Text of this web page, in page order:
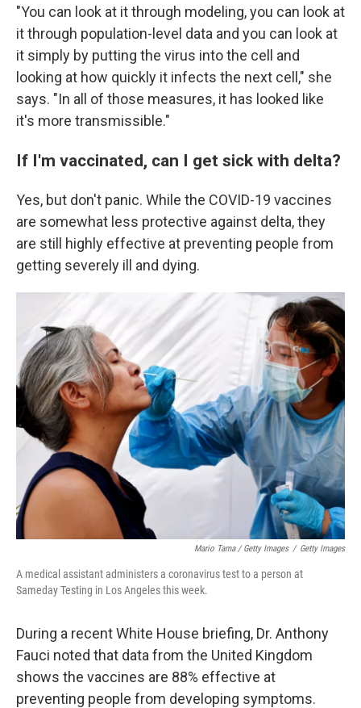
"You can look at it through modeling, you can look at
it through population-level data and you can look at
it simply by putting the virus into the cell and
looking at how quickly it infects the next cell," she
says. "In all of those measures, it has looked like
it's more transmissible."
If I'm vaccinated, can I get sick with delta?
Yes, but don't panic. While the COVID-19 vaccines
are somewhat less protective against delta, they
are still highly effective at preventing people from
getting severely ill and dying.
Mario Tama / Getty Images / Getty Images
A medical assistant administers a coronavirus test to a person at
Sameday Testing in Los Angeles this week.
During a recent White House briefing, Dr. Anthony
Fauci noted that data from the United Kingdom
shows the vaccines are 88% effective at
preventing people from developing symptoms.